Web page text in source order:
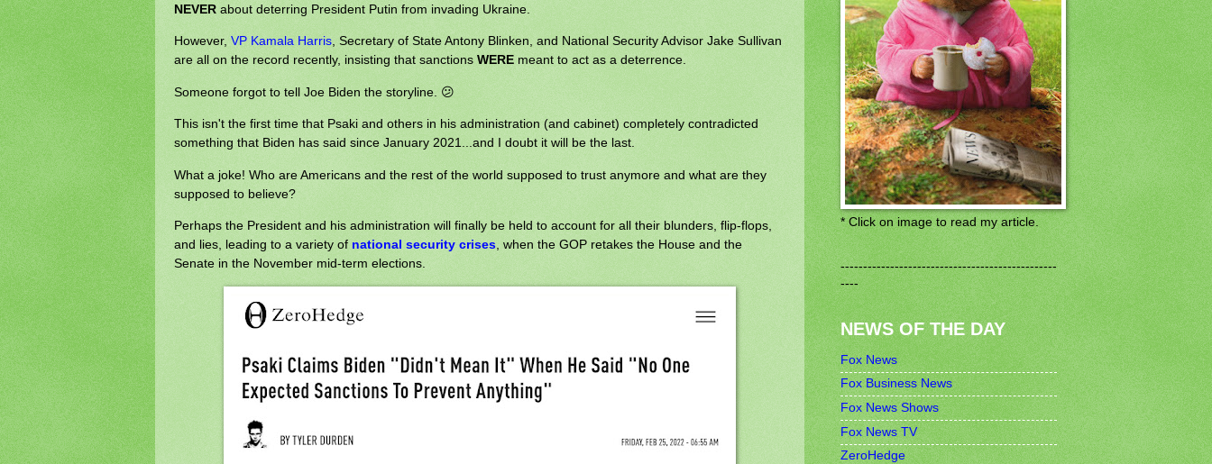
NEVER about deterring President Putin from invading Ukraine.
However, VP Kamala Harris, Secretary of State Antony Blinken, and National Security Advisor Jake Sullivan
are all on the record recently, insisting that sanctions WERE meant to act as a deterrence.
Someone forgot to tell Joe Biden the storyline. 😕
This isn't the first time that Psaki and others in his administration (and cabinet) completely contradicted
something that Biden has said since January 2021...and I doubt it will be the last.
What a joke! Who are Americans and the rest of the world supposed to trust anymore and what are they
supposed to believe?
Perhaps the President and his administration will finally be held to account for all their blunders, flip-flops,
and lies, leading to a variety of national security crises, when the GOP retakes the House and the
Senate in the November mid-term elections.
* Click on image to read my article.
------------------------------------------------
----
NEWS OF THE DAY
Fox News
Fox Business News
Fox News Shows
Fox News TV
ZeroHedge